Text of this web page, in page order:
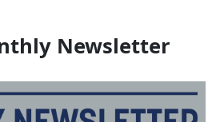
Newsletter